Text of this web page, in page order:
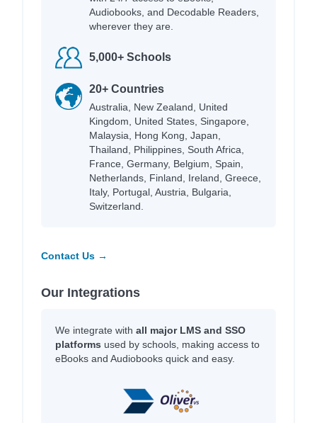
Audiobooks, and Decodable Readers,
wherever they are.
5,000+ Schools
20+ Countries
Australia, New Zealand, United
Kingdom, United States, Singapore,
Malaysia, Hong Kong, Japan,
Thailand, Philippines, South Africa,
France, Germany, Belgium, Spain,
Netherlands, Finland, Ireland, Greece,
Italy, Portugal, Austria, Bulgaria,
Switzerland.
Contact Us →
Our Integrations
We integrate with all major LMS and SSO
platforms used by schools, making access to
eBooks and Audiobooks quick and easy.